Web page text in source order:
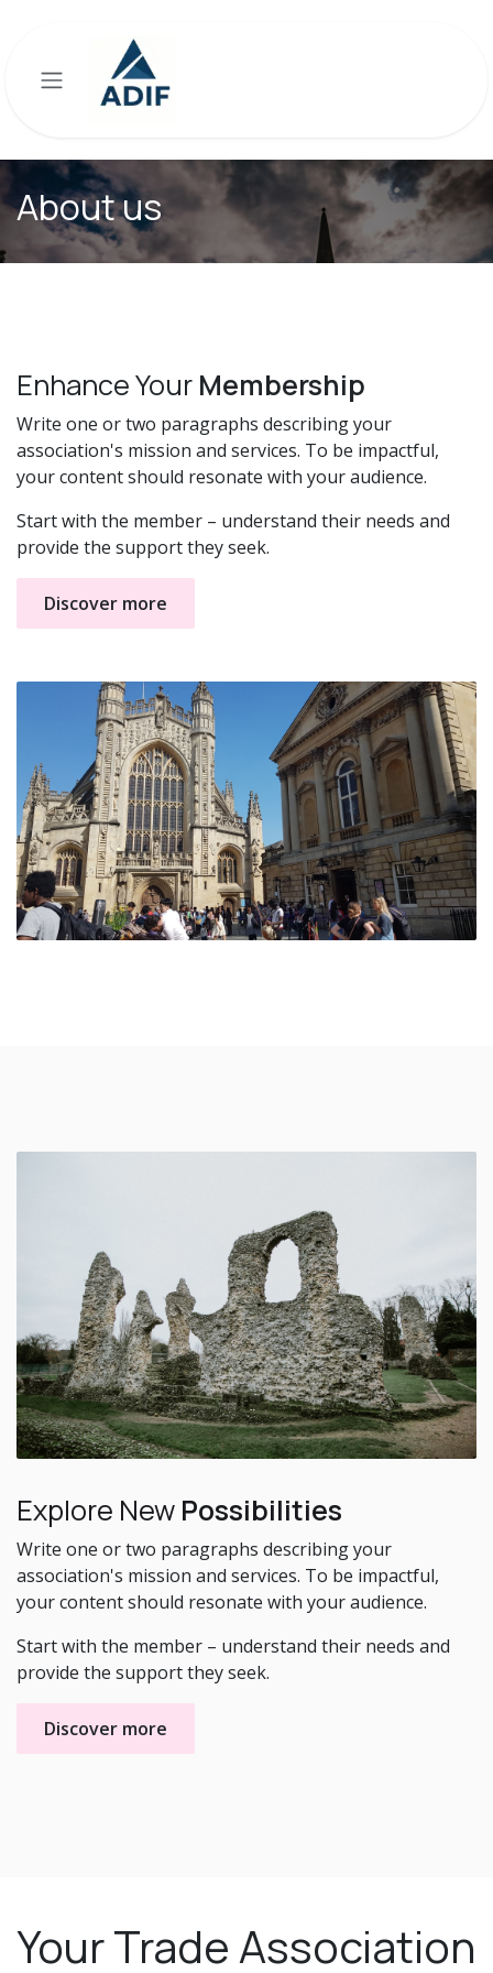
About us
Enhance Your Membership
Write one or two paragraphs describing your
association's mission and services. To be impactful,
your content should resonate with your audience.
Start with the member – understand their needs and
provide the support they seek.
Discover more
Explore New Possibilities
Write one or two paragraphs describing your
association's mission and services. To be impactful,
your content should resonate with your audience.
Start with the member – understand their needs and
provide the support they seek.
Discover more
Your Trade Association